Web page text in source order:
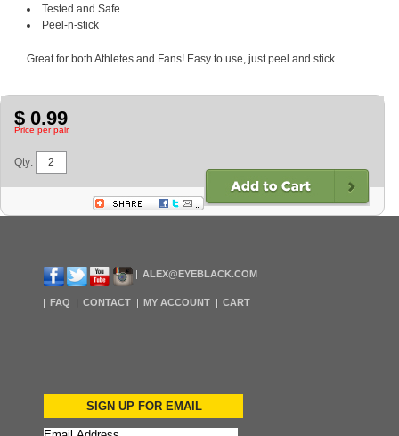
Tested and Safe
Peel-n-stick
Great for both Athletes and Fans! Easy to use, just peel and stick.
$ 0.99
Price per pair.
Qty:
ALEX@EYEBLACK.COM
FAQ CONTACT MY ACCOUNT CART
SIGN UP FOR EMAIL